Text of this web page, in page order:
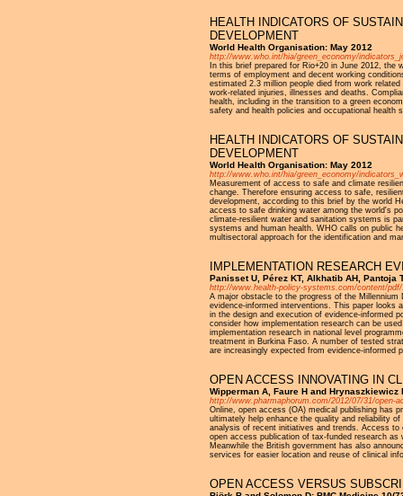
HEALTH INDICATORS OF
DEVELOPMENT
World Health Organisation: May 2012
http://www.who.int/hia/green_economy/
In this brief prepared for Rio+20 in June 2012,
terms of employment and decent working
estimated 2.3 million people died from work
work-related injuries, illnesses and deaths.
health, including in the transition to a green
safety and health policies and occupational health
HEALTH INDICATORS OF
DEVELOPMENT
World Health Organisation: May 2012
http://www.who.int/hia/green_economy/
Measurement of access to safe and climate
change. Therefore ensuring access to safe,
development, according to this brief by the world
access to safe drinking water among the world's
climate-resilient water and sanitation systems is
systems and human health. WHO calls on public
multisectoral approach for the identification and
IMPLEMENTATION RESEARCH
Panisset U, Pérez KT, Alkhatib AH,
http://www.health-policy-systems.com/content/pdf/
A major obstacle to the progress of the
evidence-informed interventions. This paper looks
in the design and execution of evidence-informed
consider how implementation research can be
implementation research in national level
treatment in Burkina Faso. A number of tested
are increasingly expected from evidence-informed
OPEN ACCESS INNOVATING IN
Wipperman A, Faure H and
http://www.pharmaphorum.com/2012/07/31/open-
Online, open access (OA) medical publishing has
ultimately help enhance the quality and reliability
analysis of recent initiatives and trends. Access
open access publication of tax-funded research
Meanwhile the British government has also
services for easier location and reuse of clinical
OPEN ACCESS VERSUS